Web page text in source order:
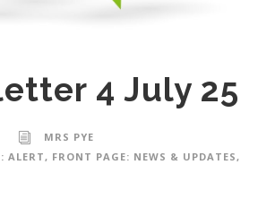
4 July 25
MRS PYE
ALERT , FRONT PAGE: NEWS & UPDATES ,